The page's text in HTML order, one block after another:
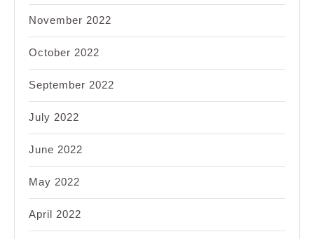
November 2022
October 2022
September 2022
July 2022
June 2022
May 2022
April 2022